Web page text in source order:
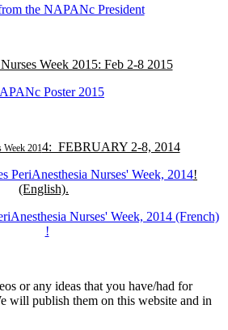
the NAPANc President
Week 2015: Feb 2-8 2015
Poster 2015
Week 2014: FEBRUARY 2-8, 2014
PeriAnesthesia Nurses' Week, 2014!
(English).
Nurses' Week, 2014 (French)
!
or any ideas that you have/had for
will publish them on this website and in